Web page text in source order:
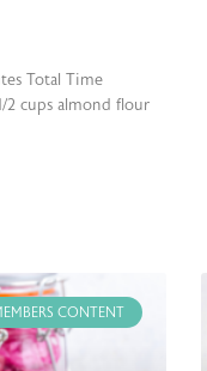
Total Time
2 cups almond flour
CONTENT